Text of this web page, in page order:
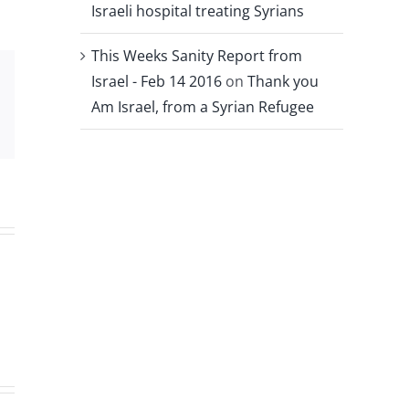
Israeli hospital treating Syrians
This Weeks Sanity Report from
Israel - Feb 14 2016 on Thank you
Am Israel, from a Syrian Refugee